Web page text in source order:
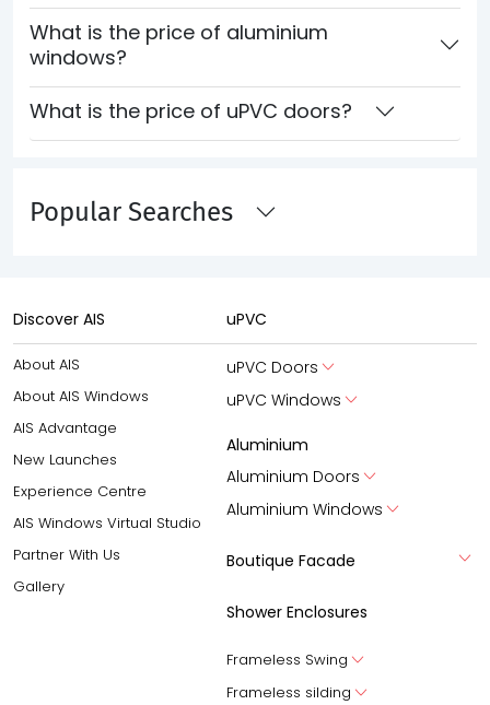
What is the price of aluminium
windows?
What is the price of uPVC doors?
Popular Searches
Discover AIS
About AIS
About AIS Windows
AIS Advantage
New Launches
Experience Centre
AIS Windows Virtual Studio
Partner With Us
Gallery
uPVC
uPVC Doors
uPVC Windows
Aluminium
Aluminium Doors
Aluminium Windows
Boutique Facade
Shower Enclosures
Frameless Swing
Frameless silding